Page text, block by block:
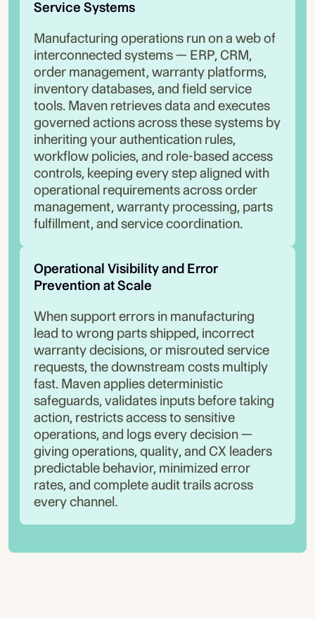
Service Systems
Manufacturing operations run on a web of
interconnected systems — ERP, CRM,
order management, warranty platforms,
inventory databases, and field service
tools. Maven retrieves data and executes
governed actions across these systems by
inheriting your authentication rules,
workflow policies, and role-based access
controls, keeping every step aligned with
operational requirements across order
management, warranty processing, parts
fulfillment, and service coordination.
Operational Visibility and Error
Prevention at Scale
When support errors in manufacturing
lead to wrong parts shipped, incorrect
warranty decisions, or misrouted service
requests, the downstream costs multiply
fast. Maven applies deterministic
safeguards, validates inputs before taking
action, restricts access to sensitive
operations, and logs every decision —
giving operations, quality, and CX leaders
predictable behavior, minimized error
rates, and complete audit trails across
every channel.